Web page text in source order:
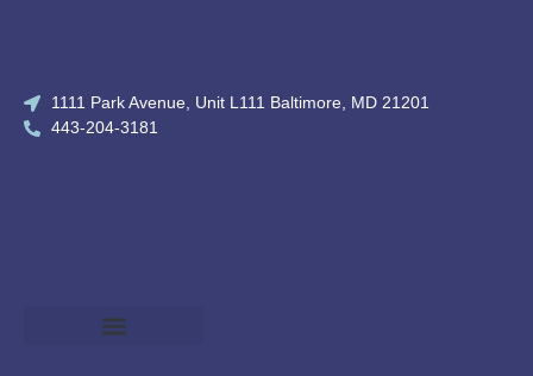
1111 Park Avenue, Unit L111 Baltimore, MD 21201
443-204-3181